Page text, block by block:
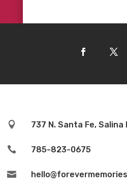
 737 N. Santa Fe, Salina
 785-823-0675
